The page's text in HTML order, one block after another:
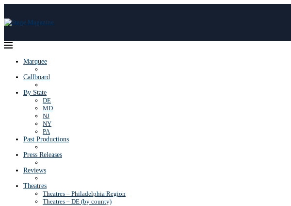
Marquee
Callboard
By State
DE
MD
NJ
NY
PA
Past Productions
Press Releases
Reviews
Theatres
Theatres – Philadelphia Region
Theatres – DE (by county)